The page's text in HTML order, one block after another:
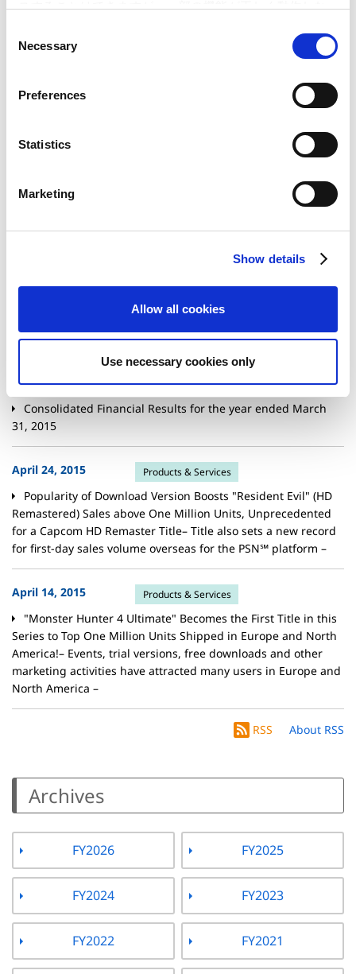
スすることはできますが、一部の機能が正しく動作しな
Necessary
Preferences
Statistics
Marketing
Show details
Allow all cookies
Use necessary cookies only
popular "Monster Hunter" brand –
May 12, 2015
response to a Large-Scale Purchase of Shares etc. of the
Company
Financial Results for the Fiscal Year Ended March 31,
2015Decreased in Net Sales by 37.1%, Increased by 2.7% in
Operating Income from the Previous year – Profitability
infrastructure –
May 07, 2015 Financials
Consolidated Financial Results for the year ended March
31, 2015
April 24, 2015 Products & Services
Popularity of Download Version Boosts "Resident Evil" (HD
Remastered) Sales above One Million Units, Unprecedented
for a Capcom HD Remaster Title– Title also sets a new record
for first-day sales volume overseas for the PSN℠ platform –
April 14, 2015 Products & Services
"Monster Hunter 4 Ultimate" Becomes the First Title in this
Series to Top One Million Units Shipped in Europe and North
America!– Events, trial versions, free downloads and other
marketing activities have attracted many users in Europe and
North America –
RSS About RSS
Archives
FY2026 FY2025
FY2024 FY2023
FY2022 FY2021